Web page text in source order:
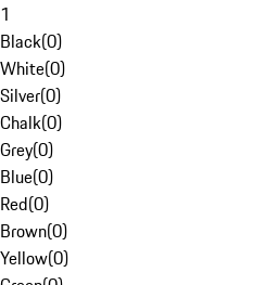
1
Black(0)
White(0)
Silver(0)
Chalk(0)
Grey(0)
Blue(0)
Red(0)
Brown(0)
Yellow(0)